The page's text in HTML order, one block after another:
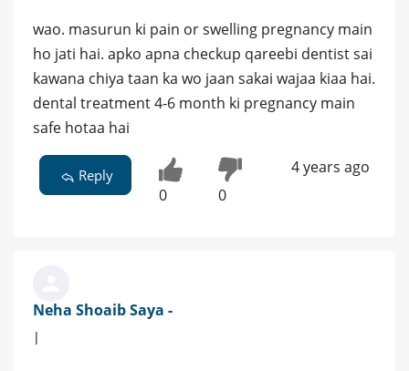
wao. masurun ki pain or swelling pregnancy main
ho jati hai. apko apna checkup qareebi dentist sai
kawana chiya taan ka wo jaan sakai wajaa kiaa hai.
dental treatment 4-6 month ki pregnancy main
safe hotaa hai
Reply
0 0
4 years ago
Neha Shoaib Saya -
|